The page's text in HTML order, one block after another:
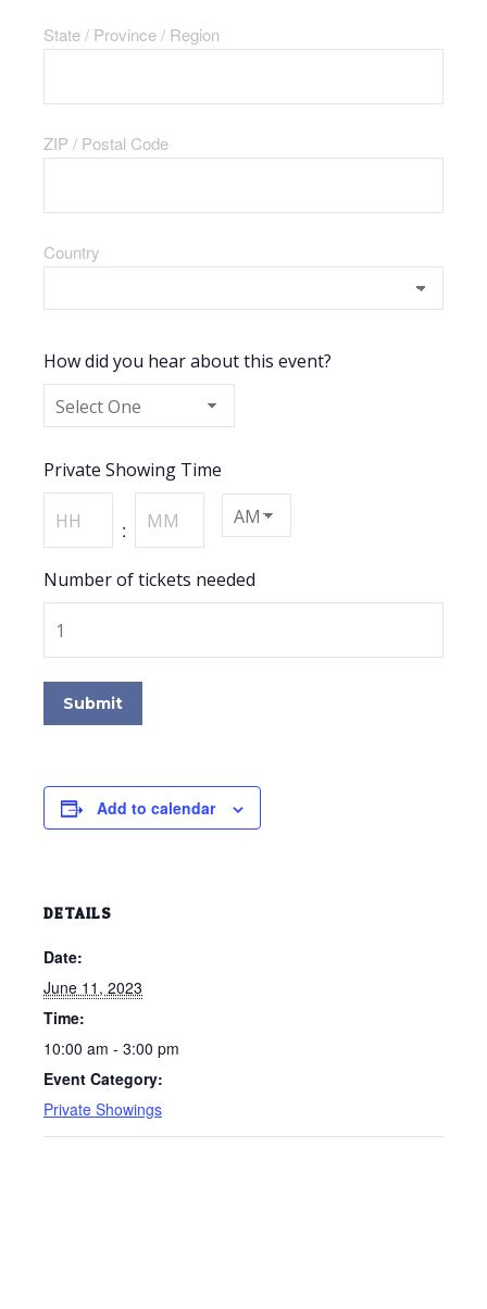
State / Province / Region
ZIP / Postal Code
Country
How did you hear about this event?
Private Showing Time
Hours
:
Minutes
Number of tickets needed
Submit
Add to calendar
DETAILS
Date:
June 11, 2023
Time:
10:00 am - 3:00 pm
Event Category:
Private Showings